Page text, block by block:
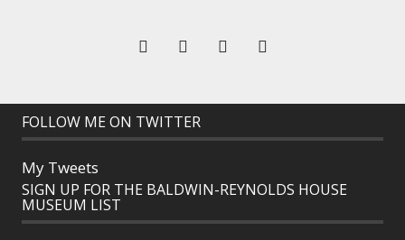
FOLLOW ME ON TWITTER
My Tweets
SIGN UP FOR THE BALDWIN-REYNOLDS HOUSE
MUSEUM LIST